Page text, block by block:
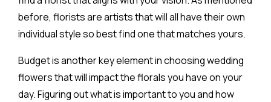
before, florists are artists that will all have their own
individual style so best find one that matches yours.
Budget is another key element in choosing wedding
flowers that will impact the florals you have on your
day. Figuring out what is important to you and how